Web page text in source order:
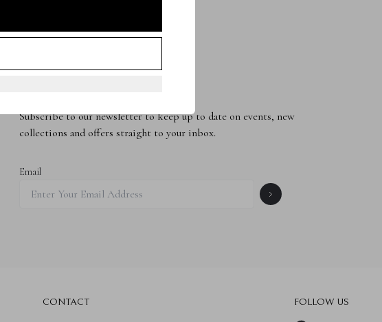
Subscribe to our newsletter to keep up to date on events, new
collections and offers straight to your inbox.
Email
CONTACT FOLLOW US